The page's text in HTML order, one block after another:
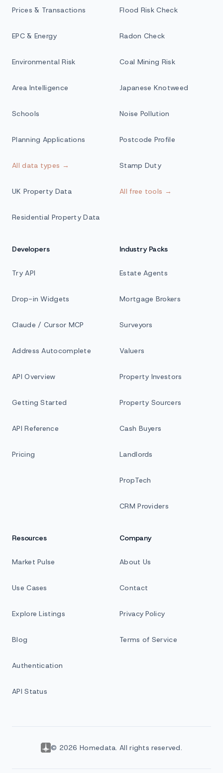
Prices & Transactions
EPC & Energy
Environmental Risk
Area Intelligence
Schools
Planning Applications
All data types →
UK Property Data
Residential Property Data
Flood Risk Check
Radon Check
Coal Mining Risk
Japanese Knotweed
Noise Pollution
Postcode Profile
Stamp Duty
All free tools →
Developers
Try API
Drop-in Widgets
Claude / Cursor MCP
Address Autocomplete
API Overview
Getting Started
API Reference
Pricing
Industry Packs
Estate Agents
Mortgage Brokers
Surveyors
Valuers
Property Investors
Property Sourcers
Cash Buyers
Landlords
PropTech
CRM Providers
Resources
Market Pulse
Use Cases
Explore Listings
Blog
Authentication
API Status
Company
About Us
Contact
Privacy Policy
Terms of Service
© 2026 Homedata. All rights reserved.